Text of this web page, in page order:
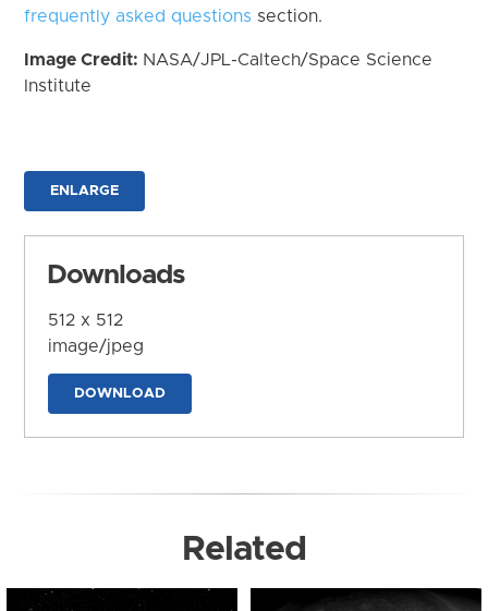
frequently asked questions section.
Image Credit: NASA/JPL-Caltech/Space Science
Institute
ENLARGE
Downloads
512 x 512
image/jpeg
DOWNLOAD
Related